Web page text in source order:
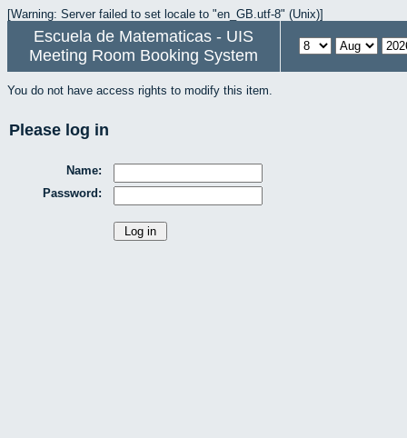
[Warning: Server failed to set locale to "en_GB.utf-8" (Unix)]
Escuela de Matematicas - UIS
Meeting Room Booking System
You do not have access rights to modify this item.
Please log in
Name:
Password: